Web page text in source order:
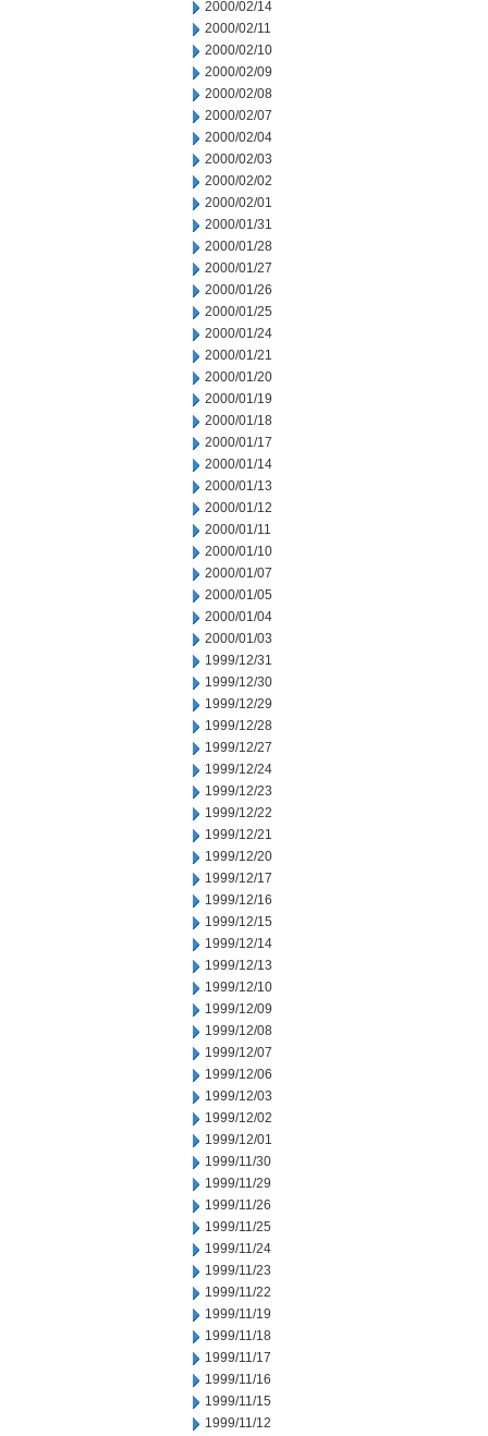
2000/02/14
2000/02/11
2000/02/10
2000/02/09
2000/02/08
2000/02/07
2000/02/04
2000/02/03
2000/02/02
2000/02/01
2000/01/31
2000/01/28
2000/01/27
2000/01/26
2000/01/25
2000/01/24
2000/01/21
2000/01/20
2000/01/19
2000/01/18
2000/01/17
2000/01/14
2000/01/13
2000/01/12
2000/01/11
2000/01/10
2000/01/07
2000/01/05
2000/01/04
2000/01/03
1999/12/31
1999/12/30
1999/12/29
1999/12/28
1999/12/27
1999/12/24
1999/12/23
1999/12/22
1999/12/21
1999/12/20
1999/12/17
1999/12/16
1999/12/15
1999/12/14
1999/12/13
1999/12/10
1999/12/09
1999/12/08
1999/12/07
1999/12/06
1999/12/03
1999/12/02
1999/12/01
1999/11/30
1999/11/29
1999/11/26
1999/11/25
1999/11/24
1999/11/23
1999/11/22
1999/11/19
1999/11/18
1999/11/17
1999/11/16
1999/11/15
1999/11/12